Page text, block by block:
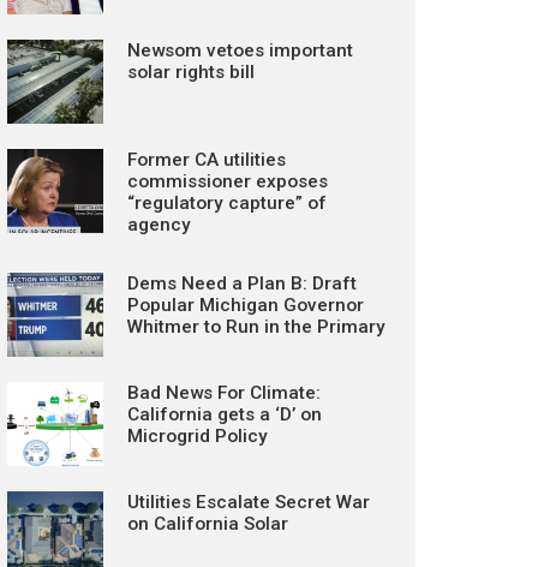
Newsom vetoes important
solar rights bill
Former CA utilities
commissioner exposes
“regulatory capture” of
agency
Dems Need a Plan B: Draft
Popular Michigan Governor
Whitmer to Run in the Primary
Bad News For Climate:
California gets a ‘D’ on
Microgrid Policy
Utilities Escalate Secret War
on California Solar